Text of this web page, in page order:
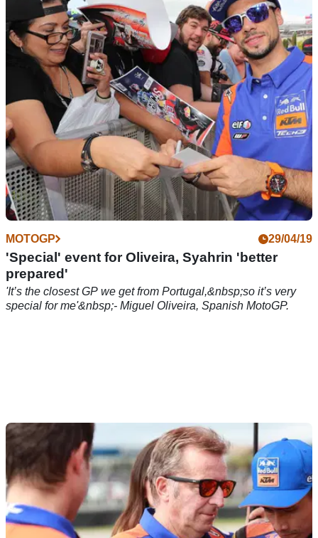
'I had to stay in the medical center with a bit of a headache' –
Hafizh Syahrin, Spanish MotoGP.
MOTOGP 29/04/19
'Special' event for Oliveira, Syahrin 'better
prepared'
'It’s the closest GP we get from Portugal,&nbsp;so it’s very
special for me'&nbsp;- Miguel Oliveira, Spanish MotoGP.